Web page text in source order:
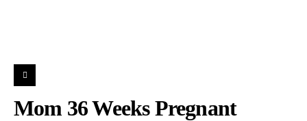
Mom 36 Weeks Pregnant